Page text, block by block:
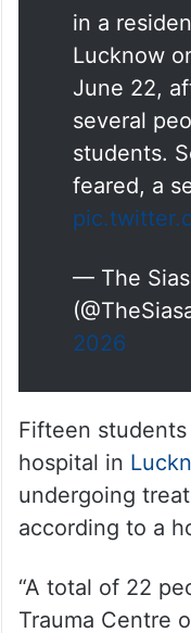
Lucknow
June 22,
several
students.
feared, a
2026
Fifteen students
hospital in
undergoing
according to a
Trauma Centre
University